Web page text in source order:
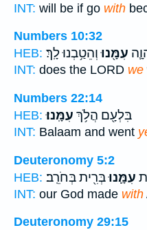
INT: will be if go with
Numbers 10:32
HEB:
עִמָּ֖נוּוְהֵטַ֥בְנוּ לָֽךְ׃
INT: does the LORD we
Numbers 22:14
HEB:
בִּלְעָ֖ם הֲלֹ֥ךְ עִמָּֽנוּ׃
INT: Balaam and went
Deuteronomy 5:2
HEB:
עִמָּ֛נוּבְּרִ֖ית בְּחֹרֵֽב׃
INT: our God made with
Deuteronomy 29:15